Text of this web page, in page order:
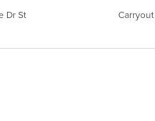
Dr St Carryout